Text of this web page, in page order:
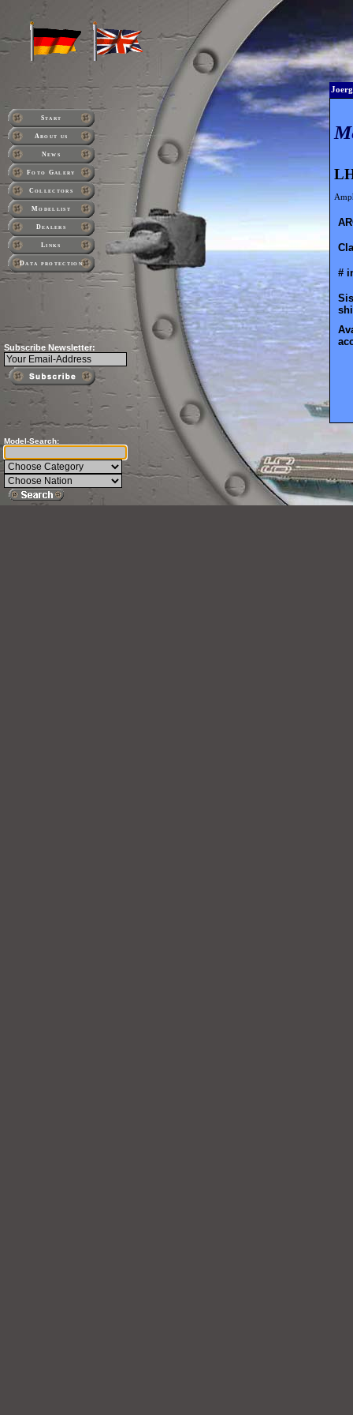
M
#
This
Start
About us
News
Foto Galery
Collectors
Modellist
Dealers
Links
Data protection
Subscribe Newsletter:
Model-Search: